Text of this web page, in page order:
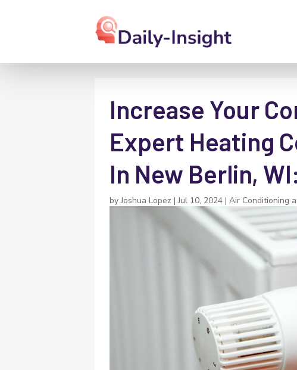
Increase Your
Expert Heating
In New Berlin, WI:
byJoshua Lopez |Jul 10, 2024 |Air Conditioning